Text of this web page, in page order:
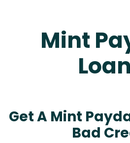
Mint
Get A Mint
Bad